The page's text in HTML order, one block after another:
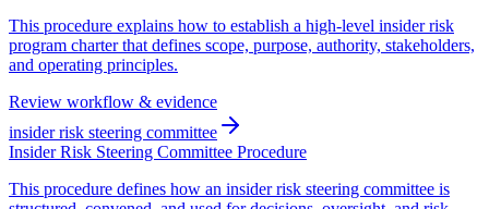
This procedure explains how to establish a high-level insider risk
program charter that defines scope, purpose, authority, stakeholders,
and operating principles.
Review workflow & evidence
insider risk steering committee
Insider Risk Steering Committee Procedure
This procedure defines how an insider risk steering committee is